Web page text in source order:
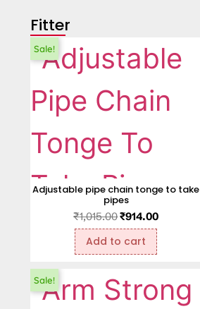
Fitter
Sale!
Adjustable pipe chain tonge to take
pipes
₹1,015.00₹914.00
Add to cart
Sale!